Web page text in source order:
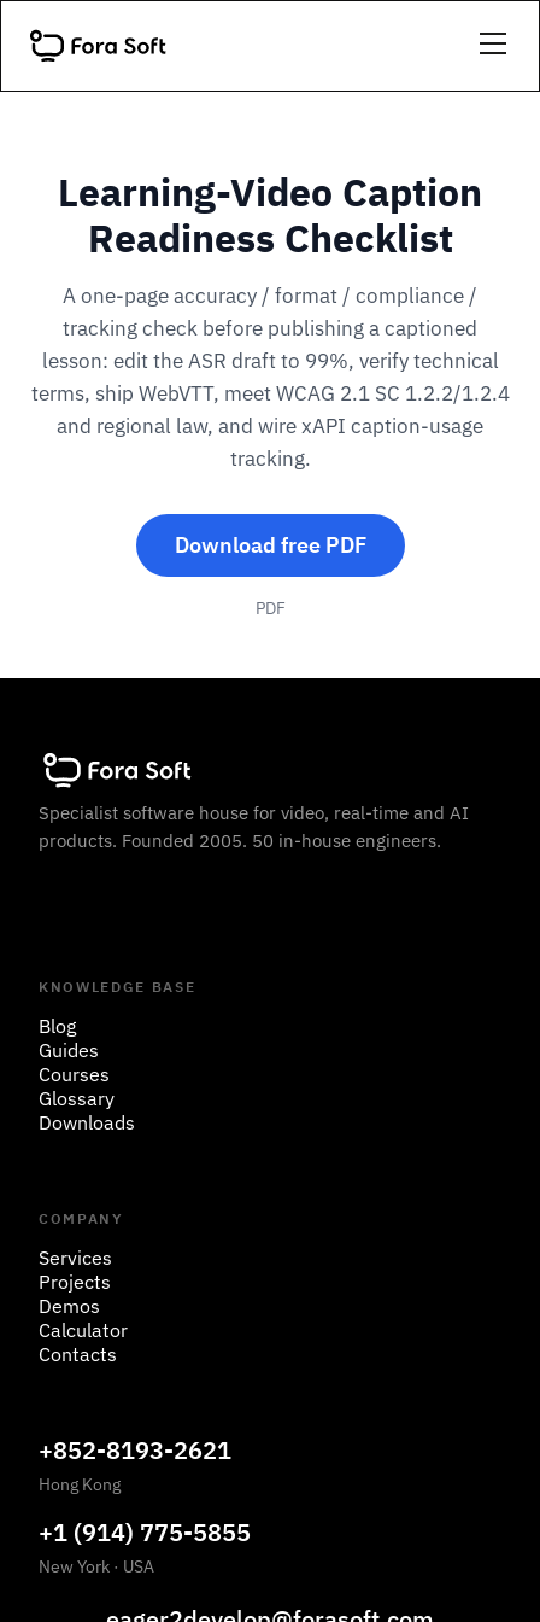
Learning-Video Caption
Readiness Checklist
A one-page accuracy / format / compliance /
tracking check before publishing a captioned
lesson: edit the ASR draft to 99%, verify technical
terms, ship WebVTT, meet WCAG 2.1 SC 1.2.2/1.2.4
and regional law, and wire xAPI caption-usage
tracking.
Download free PDF
PDF
Specialist software house for video, real-time and AI
products. Founded 2005. 50 in-house engineers.
KNOWLEDGE BASE
Blog
Guides
Courses
Glossary
Downloads
COMPANY
Services
Projects
Demos
Calculator
Contacts
+852-8193-2621
Hong Kong
+1 (914) 775-5855
New York · USA